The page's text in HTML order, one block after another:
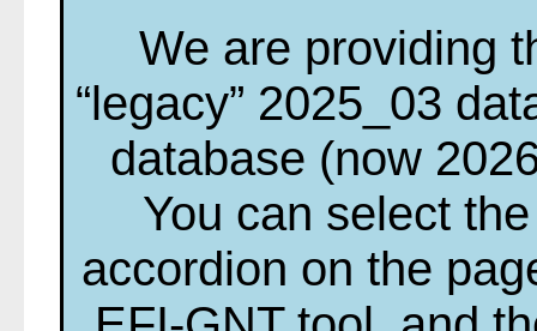
We are providing
“legacy” 2025_03
database (now
You can select
accordion on the